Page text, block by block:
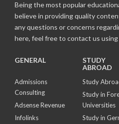
Being the most popular
believe in providing quality
any questions or concerns
here, feel free to contact us
GENERAL
Admissions
Consulting
Adsense Revenue
Infolinks
STUDY
ABROAD
Study
Study in
Universities
Study in